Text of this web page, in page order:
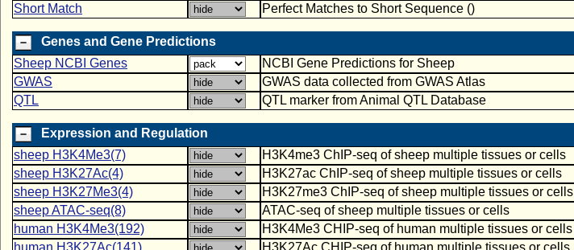
Short Match
Perfect Matches to Short Sequence ()
Genes and Gene Predictions
Sheep NCBI Genes
NCBI Gene Predictions for Sheep
GWAS
GWAS data collected from GWAS Atlas
QTL
QTL marker from Animal QTL Database
Expression and Regulation
sheep H3K4Me3(7)
H3K4me3 ChIP-seq of sheep multiple tissues or cells
sheep H3K27Ac(4)
H3K27ac ChIP-seq of sheep multiple tissues or cells
sheep H3K27Me3(4)
H3K27me3 ChIP-seq of sheep multiple tissues or cells
sheep ATAC-seq(8)
ATAC-seq of sheep multiple tissues or cells
human H3K4Me3(192)
H3K4Me3 CHIP-seq of human multiple tissues or cells
human H3K27Ac(141)
H3K27Ac CHIP-seq of human multiple tissues or cells